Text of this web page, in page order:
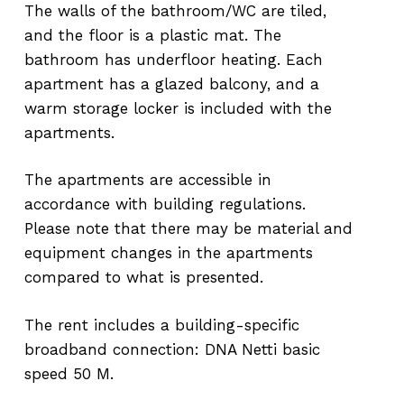
The walls of the bathroom/WC are tiled,
and the floor is a plastic mat. The
bathroom has underfloor heating. Each
apartment has a glazed balcony, and a
warm storage locker is included with the
apartments.
The apartments are accessible in
accordance with building regulations.
Please note that there may be material and
equipment changes in the apartments
compared to what is presented.
The rent includes a building-specific
broadband connection: DNA Netti basic
speed 50 M.